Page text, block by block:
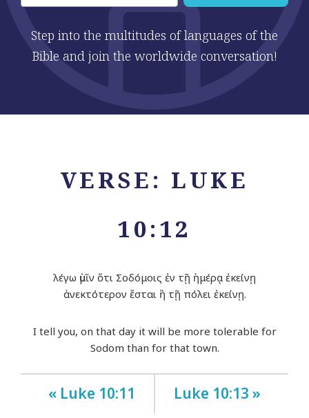
Step into the multitudes of languages of the
Bible and join the worldwide conversation!
VERSE: LUKE
10:12
λέγω ὑμῖν ὅτι Σοδόμοις ἐν τῇ ἡμέρᾳ ἐκείνῃ
ἀνεκτότερον ἔσται ἢ τῇ πόλει ἐκείνῃ.
I tell you, on that day it will be more tolerable for
Sodom than for that town.
« Luke 10:11 Luke 10:13 »